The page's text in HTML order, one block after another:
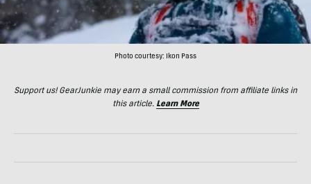
Photo courtesy: Ikon Pass
Support us! GearJunkie may earn a small commission from affiliate links in
this article. Learn More